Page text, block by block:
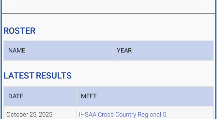
ROSTER
NAME YEAR
LATEST RESULTS
DATE MEET
October 25, 2025 IHSAA Cross Country Regional 5